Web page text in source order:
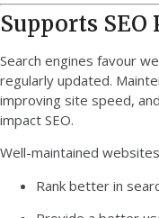
Supports
Search engines favour
regularly updated.
improving site speed,
impact SEO.
Well-maintained
Rank better in